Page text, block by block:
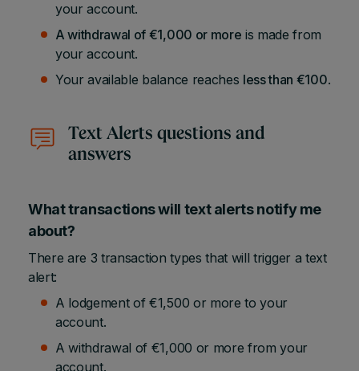
your account.
A withdrawal of €1,000 or more is made from
your account.
Your available balance reaches less than €100.
Text Alerts questions and
answers
What transactions will text alerts notify me
about?
There are 3 transaction types that will trigger a text
alert:
A lodgement of €1,500 or more to your
account.
A withdrawal of €1,000 or more from your
account.